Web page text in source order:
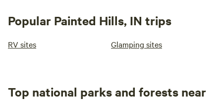
Popular Painted Hills, IN trips
RV sites Glamping sites
Top national parks and forests near